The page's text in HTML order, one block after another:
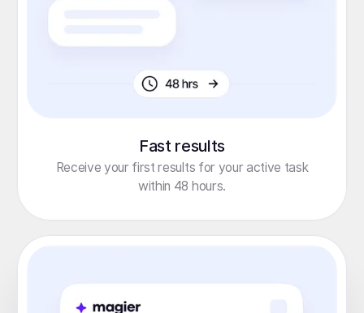
Fast results
Receive your first results for your active task
within 48 hours.